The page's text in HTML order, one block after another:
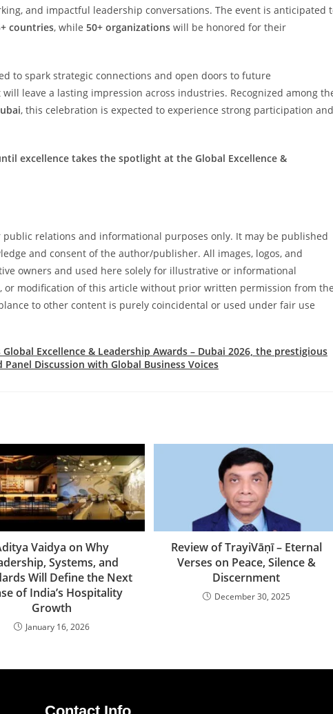
and impactful leadership conversations. The event is anticipated
countries, while 50+ organizations will be honored for their
to spark strategic connections and open doors to future
leave a lasting impression across industries. Recognized among
, this celebration is expected to experience strong participation and
excellence takes the spotlight at the Global Excellence &
relations and informational purposes only. It may be published
and consent of the author/publisher. All images, logos, and
owners and used here solely for illustrative or informational
modification of this article without prior written permission from the
to other content is purely coincidental or used under fair use
Excellence & Leadership Awards – Dubai 2026, the prestigious
Discussion with Global Business Voices
Vaidya on Why
Systems, and
Will Define the Next
of India’s Hospitality
Growth
January 16, 2026
Review of TrayiVāṇī – Eternal
Verses on Peace, Silence &
Discernment
December 30, 2025